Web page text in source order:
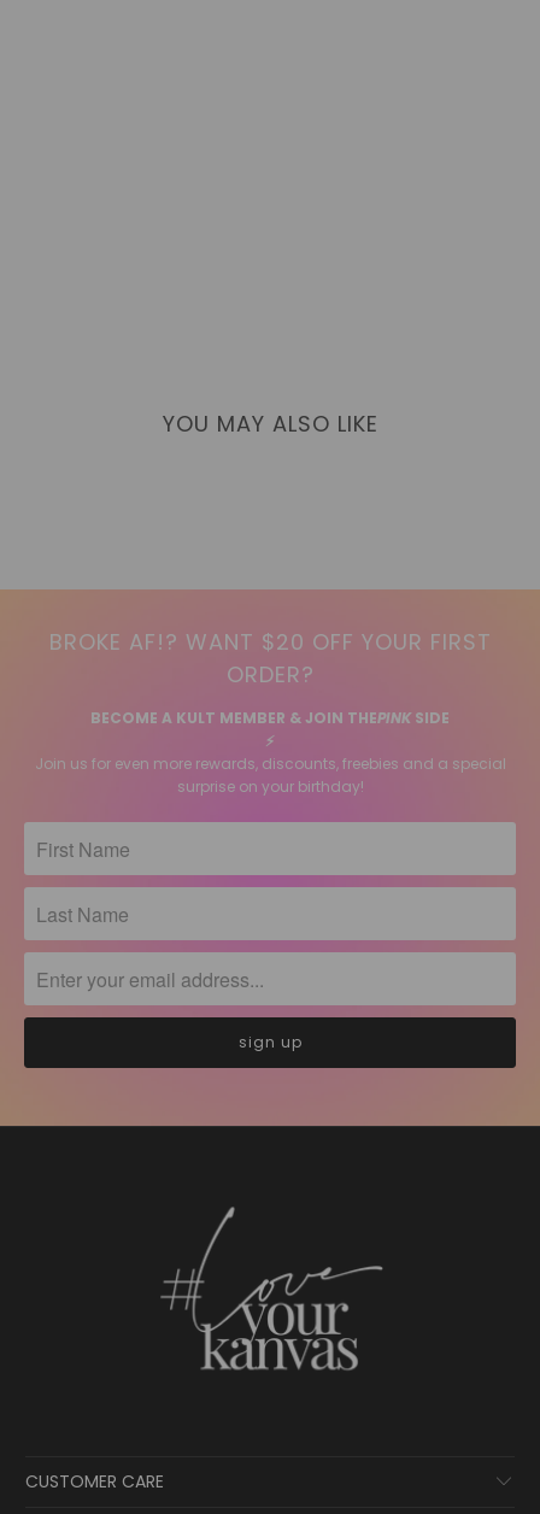
YOU MAY ALSO LIKE
BROKE AF!? WANT $20 OFF YOUR FIRST
ORDER?
BECOME A KULT MEMBER & JOIN THEPINK SIDE
⚡️
Join us for even more rewards, discounts, freebies and a special
surprise on your birthday!
CUSTOMER CARE